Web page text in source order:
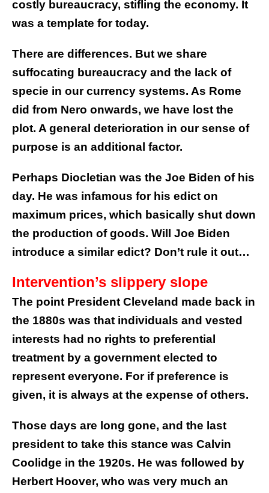
costly bureaucracy, stifling the economy. It
was a template for today.
There are differences. But we share
suffocating bureaucracy and the lack of
specie in our currency systems. As Rome
did from Nero onwards, we have lost the
plot. A general deterioration in our sense of
purpose is an additional factor.
Perhaps Diocletian was the Joe Biden of his
day. He was infamous for his edict on
maximum prices, which basically shut down
the production of goods. Will Joe Biden
introduce a similar edict? Don’t rule it out…
Intervention’s slippery slope
The point President Cleveland made back in
the 1880s was that individuals and vested
interests had no rights to preferential
treatment by a government elected to
represent everyone. For if preference is
given, it is always at the expense of others.
Those days are long gone, and the last
president to take this stance was Calvin
Coolidge in the 1920s. He was followed by
Herbert Hoover, who was very much an